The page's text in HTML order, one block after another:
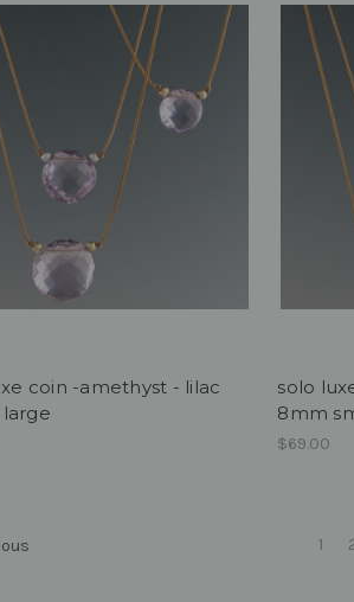
coin -amethyst - lilac
solo
8mm
$69.00
1